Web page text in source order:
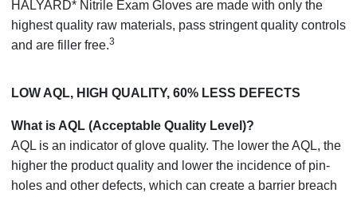
HALYARD* Nitrile Exam Gloves are made with only the
highest quality raw materials, pass stringent quality controls
and are filler free.3
LOW AQL, HIGH QUALITY, 60% LESS DEFECTS
What is AQL (Acceptable Quality Level)?
AQL is an indicator of glove quality. The lower the AQL, the
higher the product quality and lower the incidence of pin-
holes and other defects, which can create a barrier breach